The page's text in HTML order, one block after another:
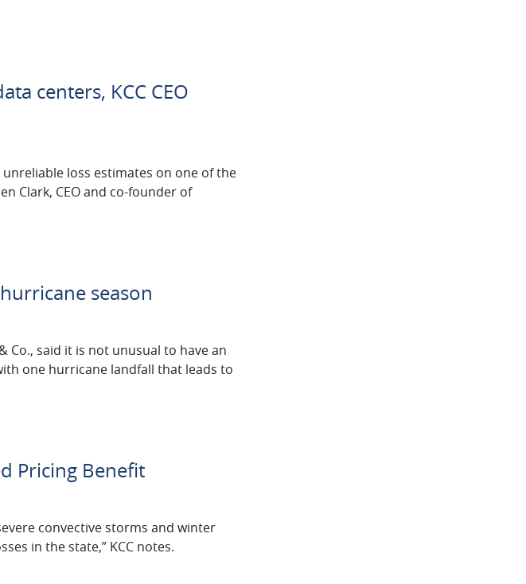
centers, KCC CEO
loss estimates on one of the
Clark, ‌CEO and co-founder of
season
said it is not unusual to have an
one hurricane landfall that leads to
Pricing Benefit
convective storms and winter
in the state,” KCC notes.